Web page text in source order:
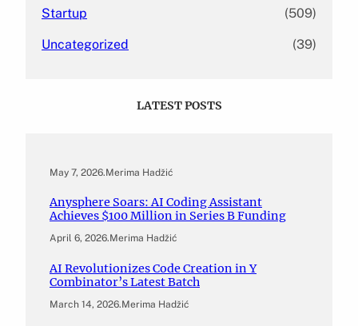
Startup (509)
Uncategorized (39)
LATEST POSTS
May 7, 2026.Merima Hadžić
Anysphere Soars: AI Coding Assistant
Achieves $100 Million in Series B Funding
April 6, 2026.Merima Hadžić
AI Revolutionizes Code Creation in Y
Combinator’s Latest Batch
March 14, 2026.Merima Hadžić